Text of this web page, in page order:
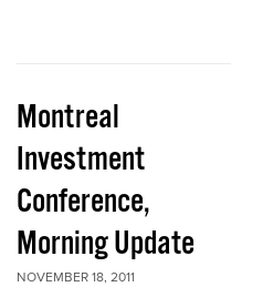
Montreal
Investment
Conference,
Morning Update
NOVEMBER 18, 2011